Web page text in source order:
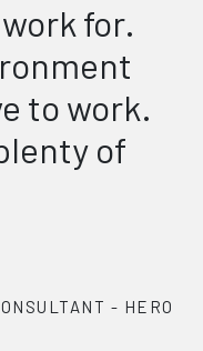
of the
The
work
be my
life